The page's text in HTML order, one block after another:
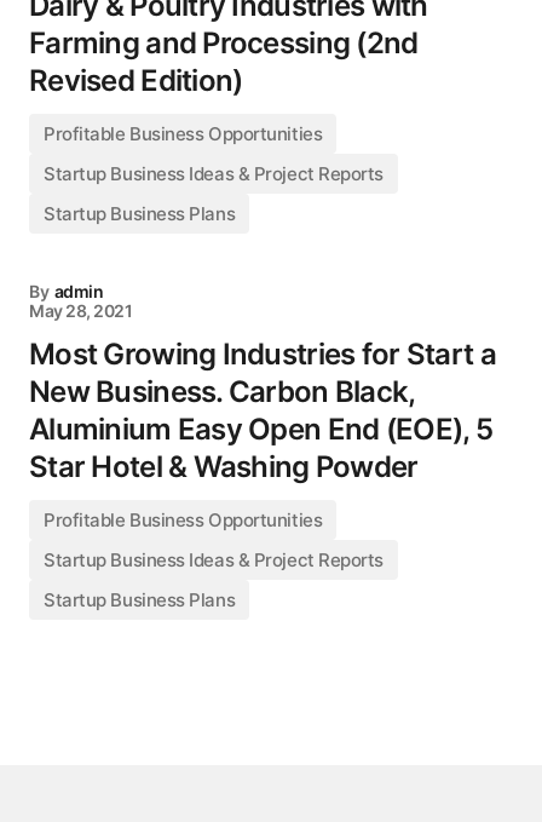
Farming and Processing (2nd
Revised Edition)
Profitable Business Opportunities
Startup Business Ideas & Project Reports
Startup Business Plans
By admin
May 28, 2021
Most Growing Industries for Start a
New Business. Carbon Black,
Aluminium Easy Open End (EOE), 5
Star Hotel & Washing Powder
Profitable Business Opportunities
Startup Business Ideas & Project Reports
Startup Business Plans